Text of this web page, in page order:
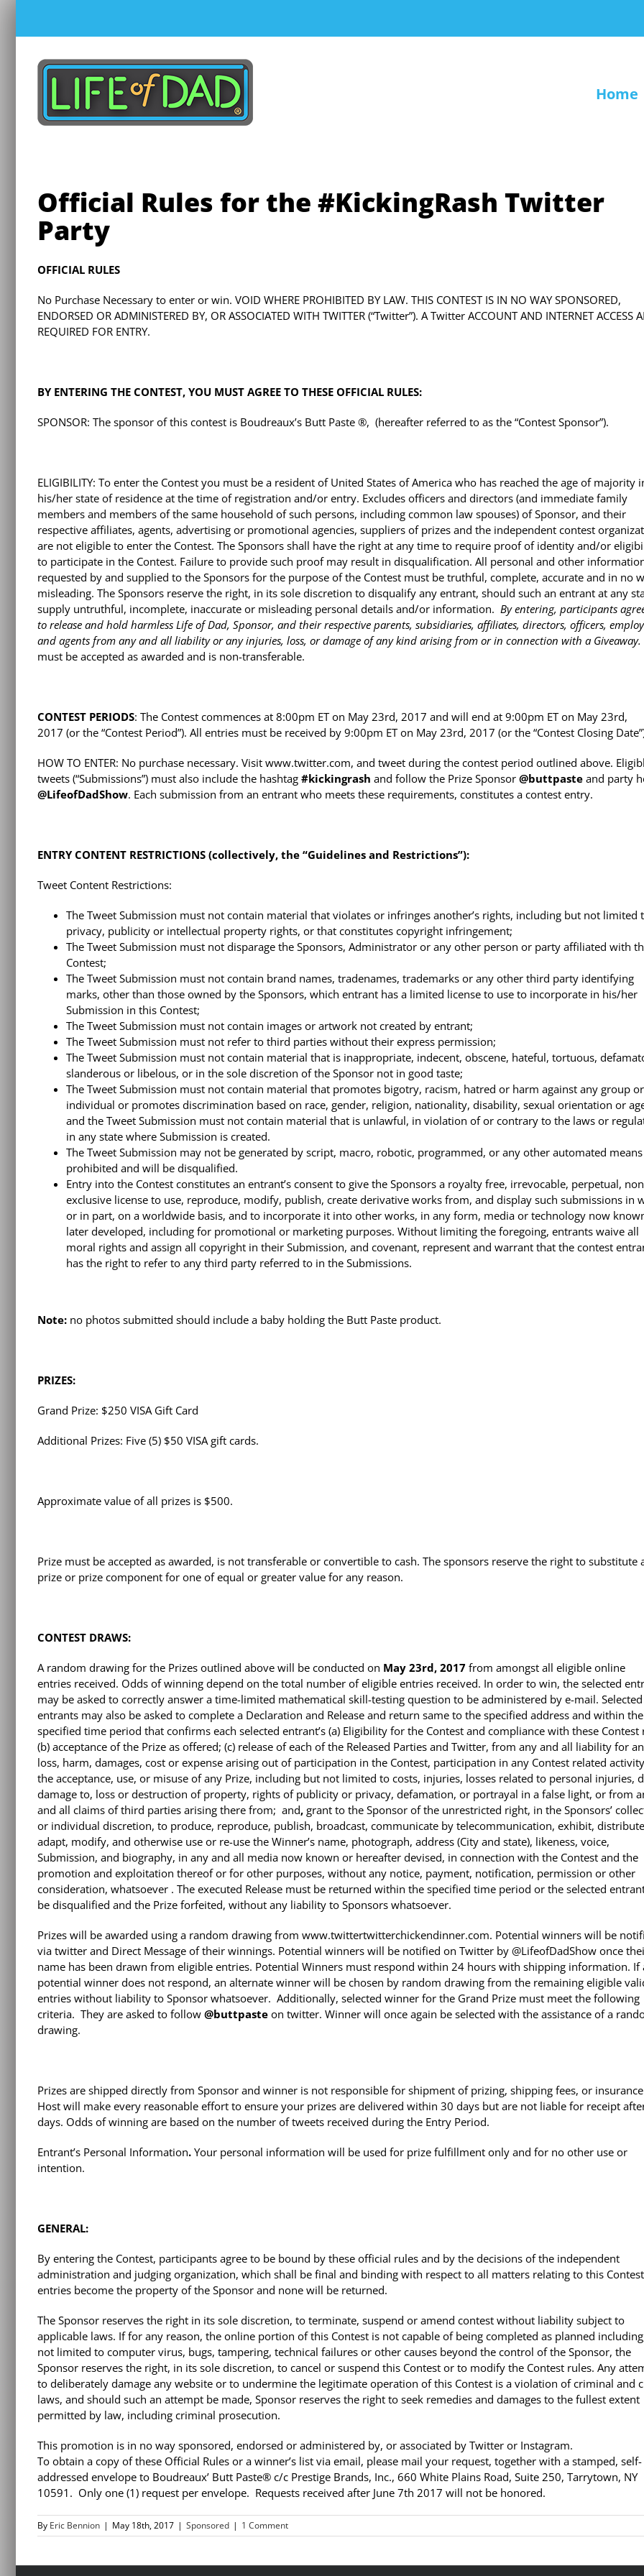
content
Home
Official Rules for the #KickingRash Twitter
Party
OFFICIAL RULES
No Purchase Necessary to enter or win. VOID WHERE PROHIBITED BY LAW. THIS CONTEST IS IN NO WAY SPONSORED,
ENDORSED OR ADMINISTERED BY, OR ASSOCIATED WITH TWITTER (“Twitter”). A Twitter ACCOUNT AND INTERNET ACCESS
REQUIRED FOR ENTRY.
BY ENTERING THE CONTEST, YOU MUST AGREE TO THESE OFFICIAL RULES:
SPONSOR: The sponsor of this contest is Boudreaux’s Butt Paste ®, (hereafter referred to as the “Contest Sponsor”).
ELIGIBILITY: To enter the Contest you must be a resident of United States of America who has reached the age of majority
his/her state of residence at the time of registration and/or entry. Excludes officers and directors (and immediate family
members and members of the same household of such persons, including common law spouses) of Sponsor, and their
respective affiliates, agents, advertising or promotional agencies, suppliers of prizes and the independent contest
are not eligible to enter the Contest. The Sponsors shall have the right at any time to require proof of identity and/or
to participate in the Contest. Failure to provide such proof may result in disqualification. All personal and other
requested by and supplied to the Sponsors for the purpose of the Contest must be truthful, complete, accurate and in no
misleading. The Sponsors reserve the right, in its sole discretion to disqualify any entrant, should such an entrant at any
supply untruthful, incomplete, inaccurate or misleading personal details and/or information. By entering, participants
to release and hold harmless Life of Dad, Sponsor, and their respective parents, subsidiaries, affiliates, directors, officers,
and agents from any and all liability or any injuries, loss, or damage of any kind arising from or in connection with a Giveaway.
must be accepted as awarded and is non-transferable.
CONTEST PERIODS: The Contest commences at 8:00pm ET on May 23rd, 2017 and will end at 9:00pm ET on May 23rd,
2017 (or the “Contest Period”). All entries must be received by 9:00pm ET on May 23rd, 2017 (or the “Contest Closing
HOW TO ENTER: No purchase necessary. Visit www.twitter.com, and tweet during the contest period outlined above.
tweets (“Submissions”) must also include the hashtag #kickingrash and follow the Prize Sponsor @buttpaste and party
@LifeofDadShow. Each submission from an entrant who meets these requirements, constitutes a contest entry.
ENTRY CONTENT RESTRICTIONS (collectively, the “Guidelines and Restrictions”):
Tweet Content Restrictions:
The Tweet Submission must not contain material that violates or infringes another’s rights, including but not limited
privacy, publicity or intellectual property rights, or that constitutes copyright infringement;
The Tweet Submission must not disparage the Sponsors, Administrator or any other person or party affiliated with
Contest;
The Tweet Submission must not contain brand names, tradenames, trademarks or any other third party identifying
marks, other than those owned by the Sponsors, which entrant has a limited license to use to incorporate in his/her
Submission in this Contest;
The Tweet Submission must not contain images or artwork not created by entrant;
The Tweet Submission must not refer to third parties without their express permission;
The Tweet Submission must not contain material that is inappropriate, indecent, obscene, hateful, tortuous,
slanderous or libelous, or in the sole discretion of the Sponsor not in good taste;
The Tweet Submission must not contain material that promotes bigotry, racism, hatred or harm against any group or
individual or promotes discrimination based on race, gender, religion, nationality, disability, sexual orientation or
and the Tweet Submission must not contain material that is unlawful, in violation of or contrary to the laws or
in any state where Submission is created.
The Tweet Submission may not be generated by script, macro, robotic, programmed, or any other automated
prohibited and will be disqualified.
Entry into the Contest constitutes an entrant’s consent to give the Sponsors a royalty free, irrevocable, perpetual,
exclusive license to use, reproduce, modify, publish, create derivative works from, and display such submissions in
or in part, on a worldwide basis, and to incorporate it into other works, in any form, media or technology now
later developed, including for promotional or marketing purposes. Without limiting the foregoing, entrants waive all
moral rights and assign all copyright in their Submission, and covenant, represent and warrant that the contest
has the right to refer to any third party referred to in the Submissions.
Note: no photos submitted should include a baby holding the Butt Paste product.
PRIZES:
Grand Prize: $250 VISA Gift Card
Additional Prizes: Five (5) $50 VISA gift cards.
Approximate value of all prizes is $500.
Prize must be accepted as awarded, is not transferable or convertible to cash. The sponsors reserve the right to substitute
prize or prize component for one of equal or greater value for any reason.
CONTEST DRAWS:
A random drawing for the Prizes outlined above will be conducted on May 23rd, 2017 from amongst all eligible online
entries received. Odds of winning depend on the total number of eligible entries received. In order to win, the selected
may be asked to correctly answer a time-limited mathematical skill-testing question to be administered by e-mail. Selected
entrants may also be asked to complete a Declaration and Release and return same to the specified address and within the
specified time period that confirms each selected entrant’s (a) Eligibility for the Contest and compliance with these Contest
(b) acceptance of the Prize as offered; (c) release of each of the Released Parties and Twitter, from any and all liability for
loss, harm, damages, cost or expense arising out of participation in the Contest, participation in any Contest related
the acceptance, use, or misuse of any Prize, including but not limited to costs, injuries, losses related to personal injuries,
damage to, loss or destruction of property, rights of publicity or privacy, defamation, or portrayal in a false light, or from
and all claims of third parties arising there from; and, grant to the Sponsor of the unrestricted right, in the Sponsors’
or individual discretion, to produce, reproduce, publish, broadcast, communicate by telecommunication, exhibit,
adapt, modify, and otherwise use or re-use the Winner’s name, photograph, address (City and state), likeness, voice,
Submission, and biography, in any and all media now known or hereafter devised, in connection with the Contest and the
promotion and exploitation thereof or for other purposes, without any notice, payment, notification, permission or other
consideration, whatsoever . The executed Release must be returned within the specified time period or the selected
be disqualified and the Prize forfeited, without any liability to Sponsors whatsoever.
Prizes will be awarded using a random drawing from www.twittertwitterchickendinner.com. Potential winners will be
via twitter and Direct Message of their winnings. Potential winners will be notified on Twitter by @LifeofDadShow once
name has been drawn from eligible entries. Potential Winners must respond within 24 hours with shipping information. If
potential winner does not respond, an alternate winner will be chosen by random drawing from the remaining eligible
entries without liability to Sponsor whatsoever. Additionally, selected winner for the Grand Prize must meet the following
criteria. They are asked to follow @buttpaste on twitter. Winner will once again be selected with the assistance of a
drawing.
Prizes are shipped directly from Sponsor and winner is not responsible for shipment of prizing, shipping fees, or
Host will make every reasonable effort to ensure your prizes are delivered within 30 days but are not liable for receipt
days. Odds of winning are based on the number of tweets received during the Entry Period.
Entrant’s Personal Information. Your personal information will be used for prize fulfillment only and for no other use or
intention.
GENERAL:
By entering the Contest, participants agree to be bound by these official rules and by the decisions of the independent
administration and judging organization, which shall be final and binding with respect to all matters relating to this
entries become the property of the Sponsor and none will be returned.
The Sponsor reserves the right in its sole discretion, to terminate, suspend or amend contest without liability subject to
applicable laws. If for any reason, the online portion of this Contest is not capable of being completed as planned
not limited to computer virus, bugs, tampering, technical failures or other causes beyond the control of the Sponsor, the
Sponsor reserves the right, in its sole discretion, to cancel or suspend this Contest or to modify the Contest rules. Any
to deliberately damage any website or to undermine the legitimate operation of this Contest is a violation of criminal and
laws, and should such an attempt be made, Sponsor reserves the right to seek remedies and damages to the fullest extent
permitted by law, including criminal prosecution.
This promotion is in no way sponsored, endorsed or administered by, or associated by Twitter or Instagram.
To obtain a copy of these Official Rules or a winner’s list via email, please mail your request, together with a stamped, self-
addressed envelope to Boudreaux’ Butt Paste® c/c Prestige Brands, Inc., 660 White Plains Road, Suite 250, Tarrytown, NY
10591. Only one (1) request per envelope. Requests received after June 7th 2017 will not be honored.
By Eric Bennion | May 18th, 2017 | Sponsored | 1 Comment